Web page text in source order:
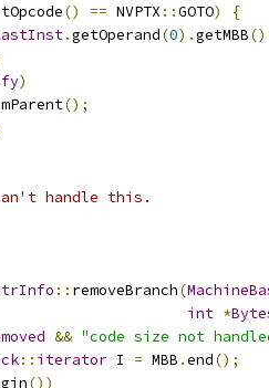
() == NVPTX ::GOTO)
{
.getOperand(0).getMBB
)
();
handle this.
:: removeBranch(
int *
&& "code size not
:: iterator I = MBB .end();
())